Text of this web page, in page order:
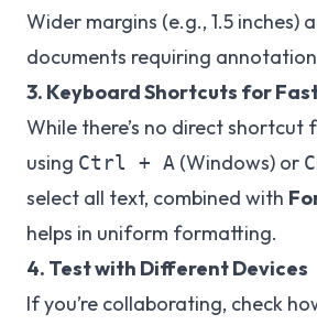
Wider margins (e.g., 1.5 inches)
documents requiring
3. Keyboard Shortcuts for
While there’s no direct shortcut
using Ctrl + A (Windows) or
select all text, combined with
helps in uniform formatting.
4. Test with Different Devices
If you’re collaborating, check